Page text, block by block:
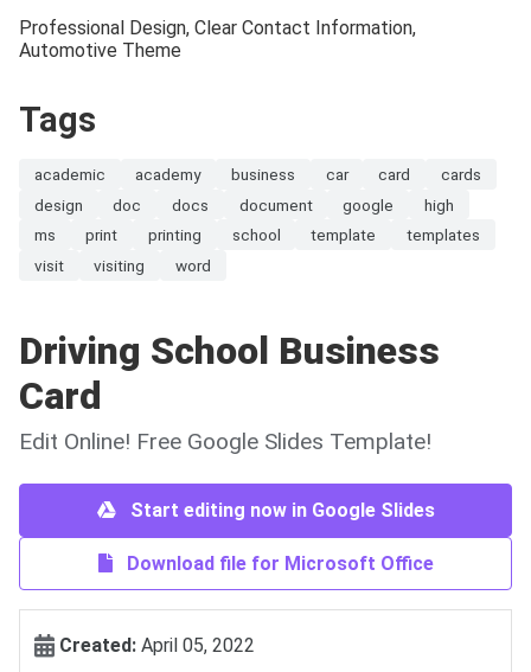
Professional Design, Clear Contact Information,
Automotive Theme
Tags
academic academy business car card
cards
design
doc docs document google
high
ms
print printing school template
templates
visit
visiting word
Driving School Business
Card
Edit Online! Free Google Slides Template!
Start editing now in Google Slides
Download file for Microsoft Office
Created: April 05, 2022